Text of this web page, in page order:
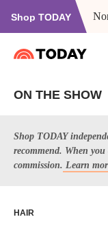
Shop TODAY
ON THE SHOW
Shop TODAY
recommend. When
commission. Learn
HAIR